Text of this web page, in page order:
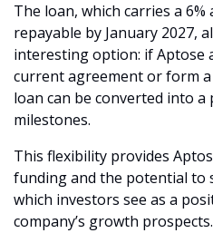
The loan, which carries a
repayable by January 2027,
interesting option: if Aptose
current agreement or form
loan can be converted into
milestones.
This flexibility provides
funding and the potential to
which investors see as a
company’s growth prospects.